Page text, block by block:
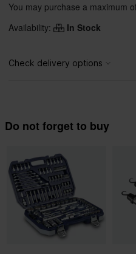
You may purchase a maximum
Availability:
In Stock
Do not forget to buy